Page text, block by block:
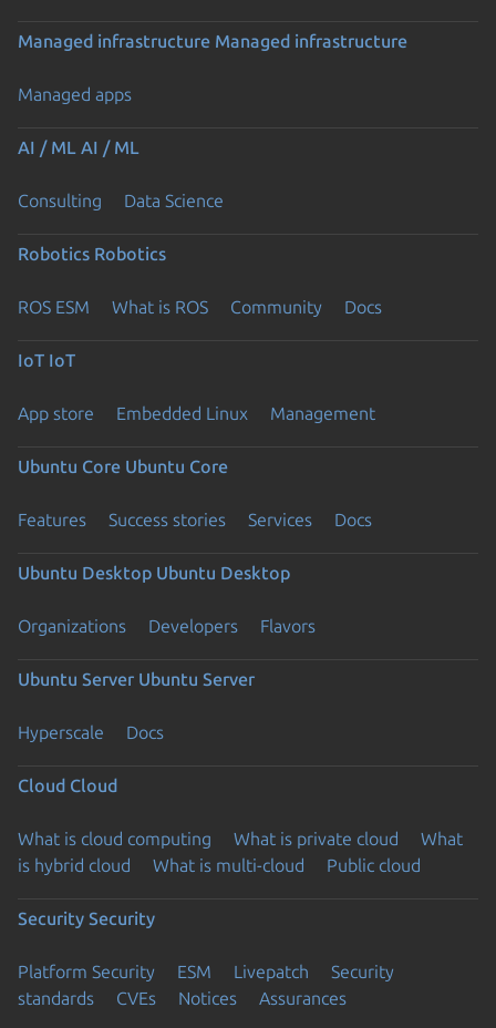
Managed infrastructure Managed infrastructure
Managed apps
AI / ML AI / ML
Consulting Data Science
Robotics Robotics
ROS ESM What is ROS Community Docs
IoT IoT
App store Embedded Linux Management
Ubuntu Core Ubuntu Core
Features Success stories Services Docs
Ubuntu Desktop Ubuntu Desktop
Organizations Developers Flavors
Ubuntu Server Ubuntu Server
Hyperscale Docs
Cloud Cloud
What is cloud computing What is private cloud
What
is hybrid cloud
What is multi-cloud Public cloud
Security Security
Platform Security ESM Livepatch
Security
standards
CVEs Notices Assurances